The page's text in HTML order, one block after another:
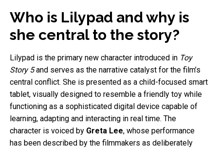
Who is Lilypad and why is
she central to the story?
Lilypad is the primary new character introduced in Toy
Story 5and serves as the narrative catalyst for the film’s
central conflict. She is presented as a child-focused smart
tablet, visually designed to resemble a friendly toy while
functioning as a sophisticated digital device capable of
learning, adapting and interacting in real time. The
character is voiced by Greta Lee, whose performance
has been described by the filmmakers as deliberately